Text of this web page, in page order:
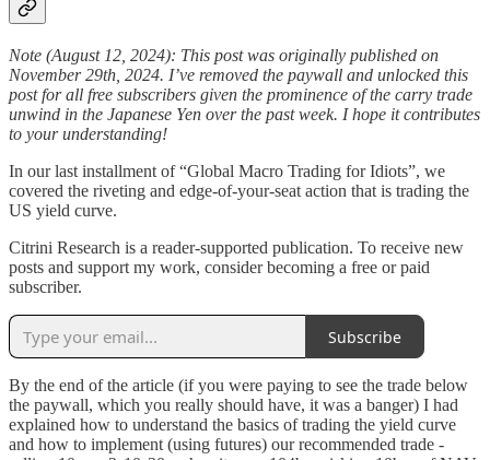
Note (August 12, 2024): This post was originally published on
November 29th, 2024. I’ve removed the paywall and unlocked this
post for all free subscribers given the prominence of the carry trade
unwind in the Japanese Yen over the past week. I hope it contributes
to your understanding!
In our last installment of “Global Macro Trading for Idiots”, we
covered the riveting and edge-of-your-seat action that is trading the
US yield curve.
Citrini Research is a reader-supported publication. To receive new
posts and support my work, consider becoming a free or paid
subscriber.
Subscribe
By the end of the article (if you were paying to see the trade below
the paywall, which you really should have, it was a banger) I had
explained how to understand the basics of trading the yield curve
and how to implement (using futures) our recommended trade -